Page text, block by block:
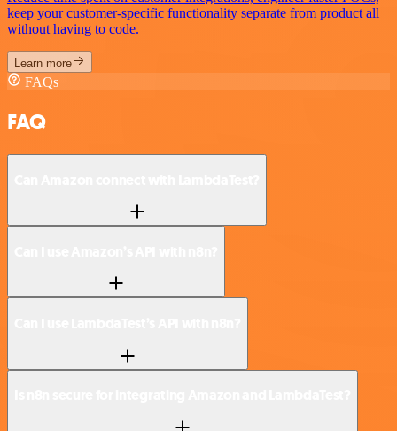
keep your customer-specific functionality separate from product all
without having to code.
Learn more
FAQs
FAQ